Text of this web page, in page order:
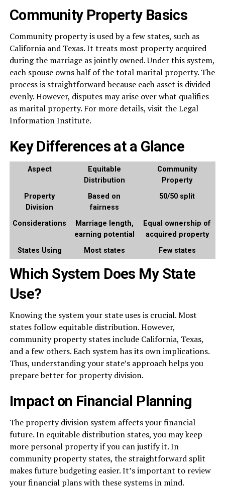
Community Property Basics
Community property is used by a few states, such as
California and Texas. It treats most property acquired
during the marriage as jointly owned. Under this system,
each spouse owns half of the total marital property. The
process is straightforward because each asset is divided
evenly. However, disputes may arise over what qualifies
as marital property. For more details, visit the Legal
Information Institute.
Key Differences at a Glance
Aspect
Equitable
Distribution
Community
Property
Property
Division
Based on
fairness
50/50 split
Considerations
Marriage length,
earning potential
Equal ownership of
acquired property
States Using
Most states Few states
Which System Does My State
Use?
Knowing the system your state uses is crucial. Most
states follow equitable distribution. However,
community property states include California, Texas,
and a few others. Each system has its own implications.
Thus, understanding your state’s approach helps you
prepare better for property division.
Impact on Financial Planning
The property division system affects your financial
future. In equitable distribution states, you may keep
more personal property if you can justify it. In
community property states, the straightforward split
makes future budgeting easier. It’s important to review
your financial plans with these systems in mind.